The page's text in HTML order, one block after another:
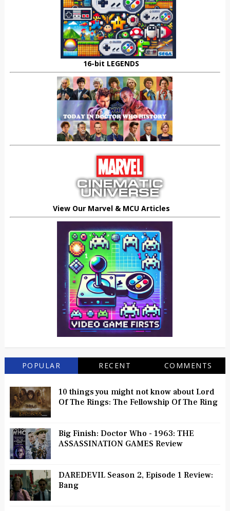
16-bit LEGENDS
View Our Marvel & MCU Articles
POPULAR RECENT COMMENTS
10 things you might not know about Lord
Of The Rings: The Fellowship Of The Ring
Big Finish: Doctor Who - 1963: THE
ASSASSINATION GAMES Review
DAREDEVIL Season 2, Episode 1 Review:
Bang